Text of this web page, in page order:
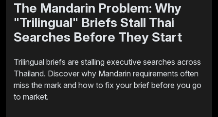
The Mandarin Problem: Why
"Trilingual" Briefs Stall Thai
Searches Before They Start
Trilingual briefs are stalling executive searches across
Thailand. Discover why Mandarin requirements often
miss the mark and how to fix your brief before you go
to market.